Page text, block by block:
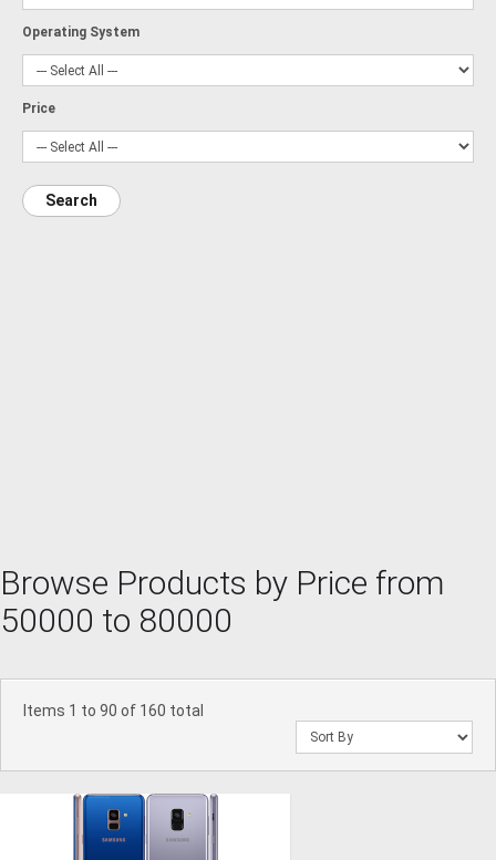
Operating System
Price
Search
Browse Products by Price from
50000 to 80000
Items 1 to 90 of 160 total